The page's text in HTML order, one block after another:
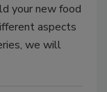
your new food
aspects
we will